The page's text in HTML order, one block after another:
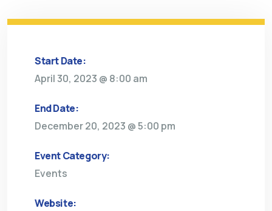
Start Date:
April 30, 2023 @ 8:00 am
End Date:
December 20, 2023 @ 5:00 pm
Event Category:
Events
Website: